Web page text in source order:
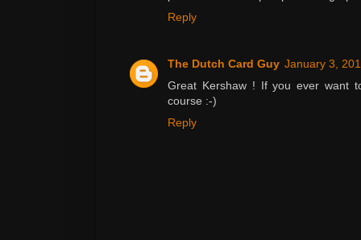
Reply
The Dutch Card Guy January 3,
Great Kershaw ! If you ever want
course :-)
Reply